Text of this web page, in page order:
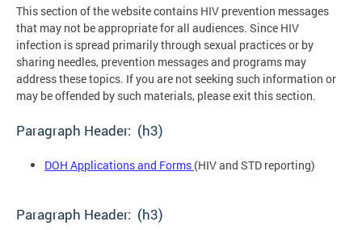
This section of the website contains HIV prevention messages
that may not be appropriate for all audiences. Since HIV
infection is spread primarily through sexual practices or by
sharing needles, prevention messages and programs may
address these topics. If you are not seeking such information or
may be offended by such materials, please exit this section.
Paragraph Header: (h3)
DOH Applications and Forms (HIV and STD reporting)
Paragraph Header: (h3)